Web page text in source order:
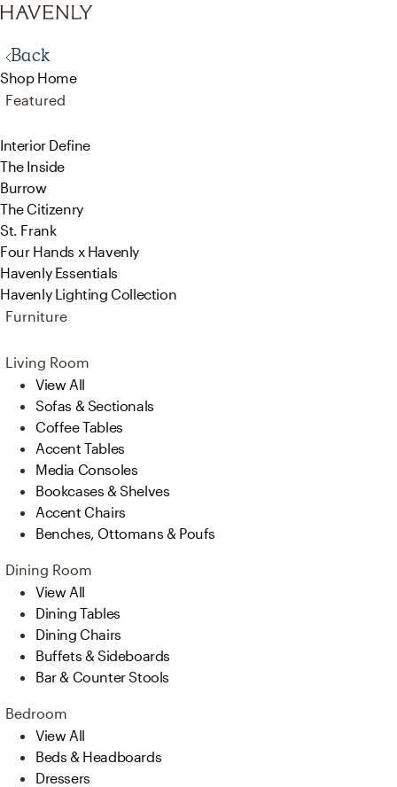
Back
Shop Home
Featured
Interior Define
The Inside
Burrow
The Citizenry
St. Frank
Four Hands x Havenly
Havenly Essentials
Havenly Lighting Collection
Furniture
Living Room
View All
Sofas & Sectionals
Coffee Tables
Accent Tables
Media Consoles
Bookcases & Shelves
Accent Chairs
Benches, Ottomans & Poufs
Dining Room
View All
Dining Tables
Dining Chairs
Buffets & Sideboards
Bar & Counter Stools
Bedroom
View All
Beds & Headboards
Dressers